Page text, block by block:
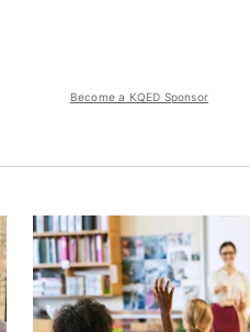
Become a KQED Sponsor